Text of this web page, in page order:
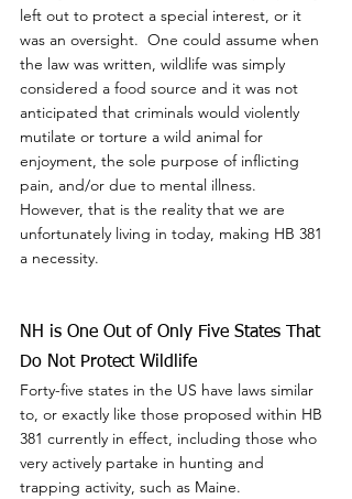
left out to protect a special interest, or it
was an oversight.  One could assume when
the law was written, wildlife was simply
considered a food source and it was not
anticipated that criminals would violently
mutilate or torture a wild animal for
enjoyment, the sole purpose of inflicting
pain, and/or due to mental illness.
However, that is the reality that we are
unfortunately living in today, making HB 381
a necessity.
NH is One Out of Only Five States That
Do Not Protect Wildlife
Forty-five states in the US have laws similar
to, or exactly like those proposed within HB
381 currently in effect, including those who
very actively partake in hunting and
trapping activity, such as Maine.